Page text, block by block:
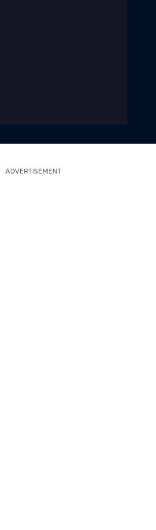
ADVERTISEMENT